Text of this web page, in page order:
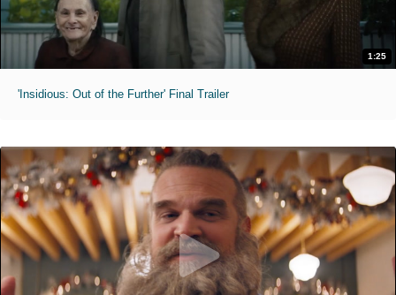
1:25
'Insidious: Out of the Further' Final Trailer